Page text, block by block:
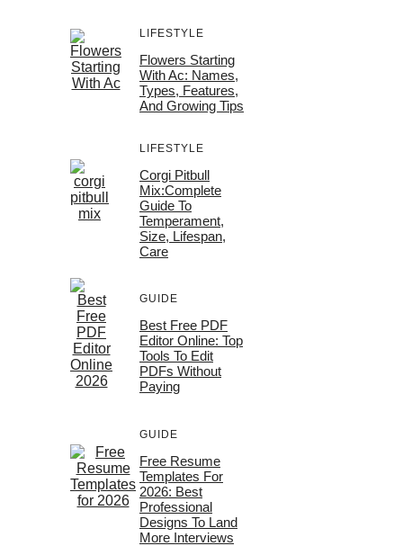
LIFESTYLE
Flowers Starting
With Ac: Names,
Types, Features,
And Growing Tips
LIFESTYLE
Corgi Pitbull
Mix:Complete
Guide To
Temperament,
Size, Lifespan,
Care
GUIDE
Best Free PDF
Editor Online: Top
Tools To Edit
PDFs Without
Paying
GUIDE
Free Resume
Templates For
2026: Best
Professional
Designs To Land
More Interviews